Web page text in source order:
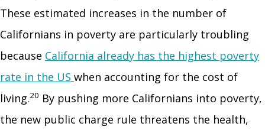
These estimated increases in the number of
Californians in poverty are particularly troubling
because California already has the highest poverty
rate in the US when accounting for the cost of
living.20 By pushing more Californians into poverty,
the new public charge rule threatens the health,